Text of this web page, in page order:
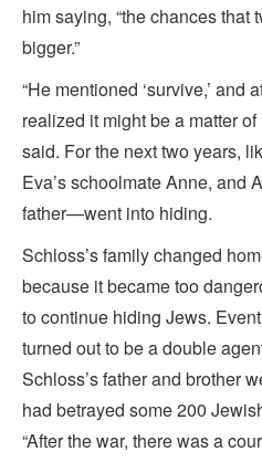
him saying, “the chances that
bigger.”
“He mentioned ‘survive,’ and
realized it might be a matter
said. For the next two years,
Eva’s schoolmate Anne, and
father—went into hiding.
Schloss’s family changed
because it became too
to continue hiding Jews.
turned out to be a double
Schloss’s father and brother
had betrayed some 200
“After the war, there was a